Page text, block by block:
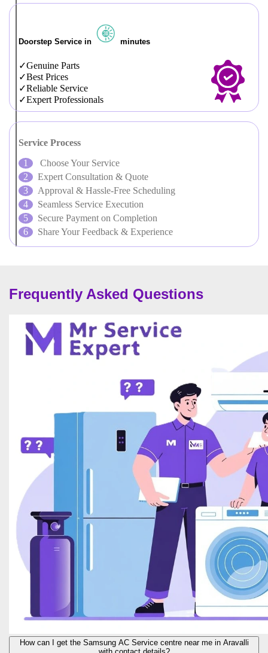
Doorstep Service in minutes
Genuine Parts
Best Prices
Reliable Service
Expert Professionals
Service Process
Choose Your Service
Expert Consultation & Quote
Approval & Hassle-Free Scheduling
Seamless Service Execution
Secure Payment on Completion
Share Your Feedback & Experience
Frequently Asked Questions
How can I get the Samsung AC Service centre near me in Aravalli